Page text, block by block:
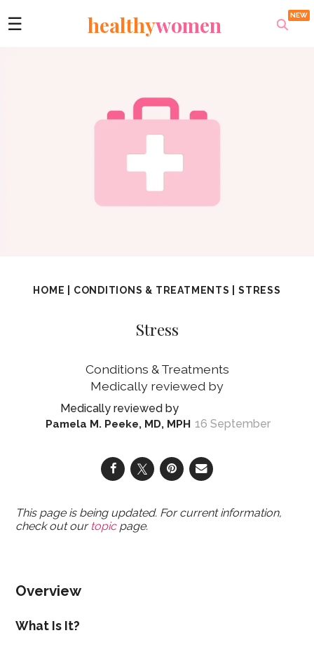
☰ healthywomen
HOME CONDITIONS & TREATMENTS |STRESS
Stress
Conditions & Treatments
Pamela M. Peeke, MD, MPH 16 September
This page is being updated. For current information,
check out our topicpage.
Overview
What Is It?